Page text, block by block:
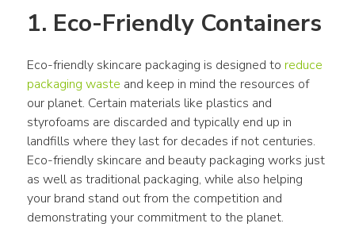
1. Eco-Friendly Containers
Eco-friendly skincare packaging is designed to reduce
packaging waste and keep in mind the resources of
our planet. Certain materials like plastics and
styrofoams are discarded and typically end up in
landfills where they last for decades if not centuries.
Eco-friendly skincare and beauty packaging works just
as well as traditional packaging, while also helping
your brand stand out from the competition and
demonstrating your commitment to the planet.